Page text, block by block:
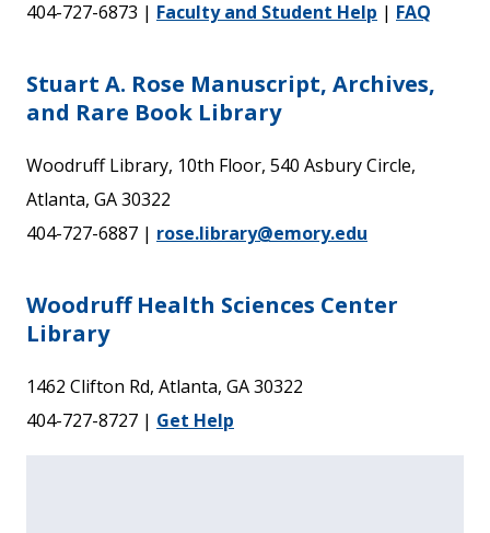
404-727-6873 | Faculty and Student Help | FAQ
Stuart A. Rose Manuscript, Archives,
and Rare Book Library
Woodruff Library, 10th Floor, 540 Asbury Circle,
Atlanta, GA 30322
404-727-6887 | rose.library@emory.edu
Woodruff Health Sciences Center
Library
1462 Clifton Rd, Atlanta, GA 30322
404-727-8727 | Get Help